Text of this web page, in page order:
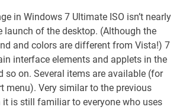
in Windows 7 Ultimate ISO isn’t nearly
launch of the desktop. (Although the
and colors are different from Vista!) 7
interface elements and applets in the
so on. Several items are available (for
menu). Very similar to the previous
it is still familiar to everyone who uses